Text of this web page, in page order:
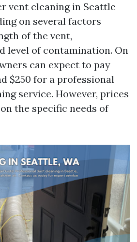
vent cleaning in Seattle
on several factors
of the vent,
level of contamination. On
can expect to pay
$250 for a professional
service. However, prices
the specific needs of